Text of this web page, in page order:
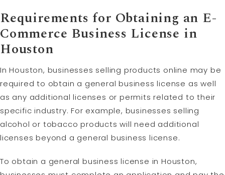
Requirements for Obtaining an E-
Commerce Business License in
Houston
In Houston, businesses selling products online may be
required to obtain a general business license as well
as any additional licenses or permits related to their
specific industry. For example, businesses selling
alcohol or tobacco products will need additional
licenses beyond a general business license.
To obtain a general business license in Houston,